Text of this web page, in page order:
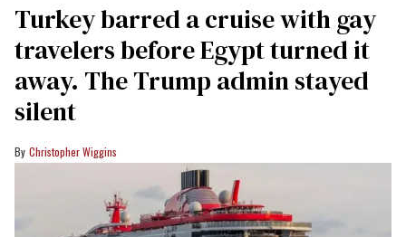
Turkey barred a cruise with gay
travelers before Egypt turned it
away. The Trump admin stayed
silent
Christopher Wiggins